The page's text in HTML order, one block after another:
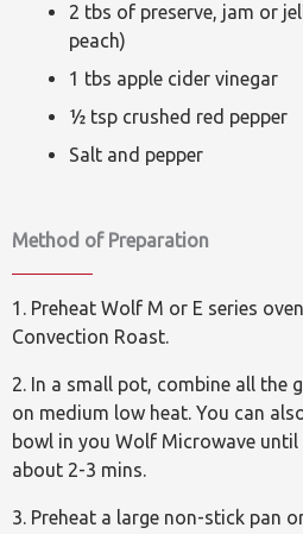
2 tbs of preserve, jam or
peach)
1 tbs apple cider vinegar
½ tsp crushed red pepper
Salt and pepper
Method of Preparation
1. Preheat Wolf M or E series
Convection Roast.
2. In a small pot, combine all the
on medium low heat. You can
bowl in you Wolf Microwave until
about 2-3 mins.
3. Preheat a large non-stick pan